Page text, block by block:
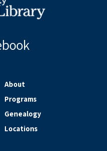
About
Programs
Genealogy
Locations